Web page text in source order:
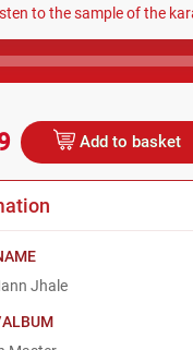
to the sample of the
Player
Add to basket
Jhale